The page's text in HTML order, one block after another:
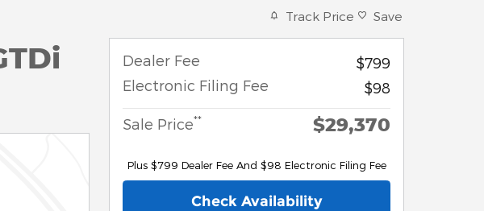
Track Price Save
Dealer Fee
$799
Electronic Filing Fee
$98
Sale Price** $29,370
Plus $799 Dealer Fee And $98 Electronic Filing Fee
Check Availability